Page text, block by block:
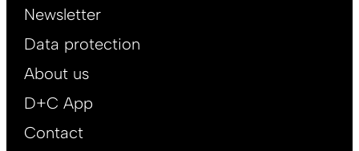
EN
Newsletter
Data protection
About us
D+C App
Contact